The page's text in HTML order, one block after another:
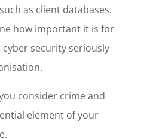
as client databases.
how important it is for
security seriously
consider crime and
element of your